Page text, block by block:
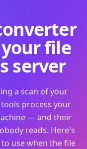
file
server
a scan of your
process your
— and their
reads. Here's
use when the file